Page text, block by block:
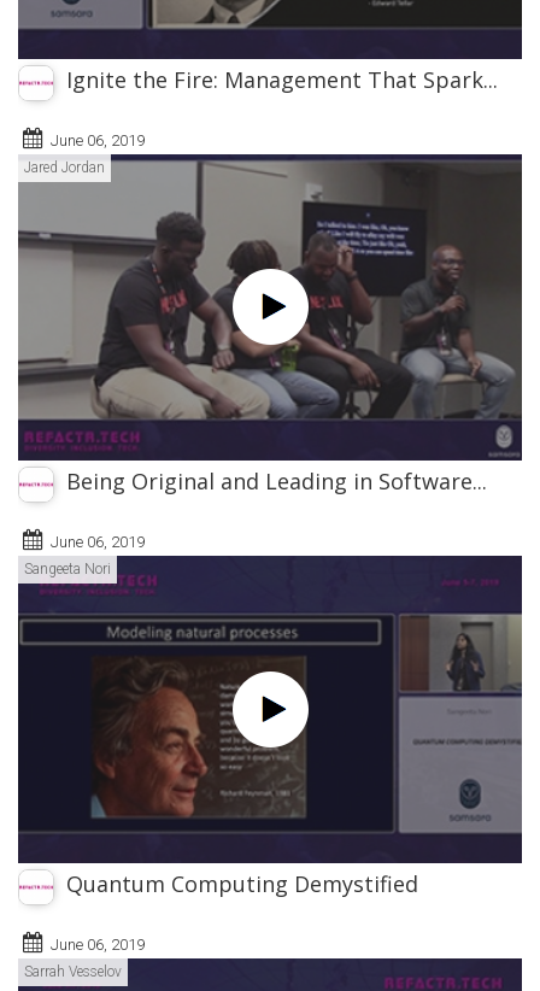
Ignite the Fire: Management That Spark...
June 06, 2019
Jared Jordan
Being Original and Leading in Software...
June 06, 2019
Sangeeta Nori
Quantum Computing Demystified
June 06, 2019
Sarrah Vesselov